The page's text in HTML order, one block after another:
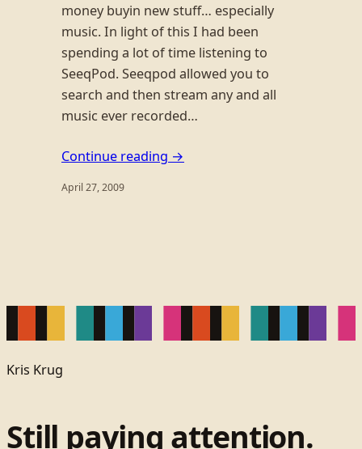
money buyin new stuff… especially
music. In light of this I had been
spending a lot of time listening to
SeeqPod. Seeqpod allowed you to
search and then stream any and all
music ever recorded…
Continue reading →
April 27, 2009
Kris Krug
Still paying attention.